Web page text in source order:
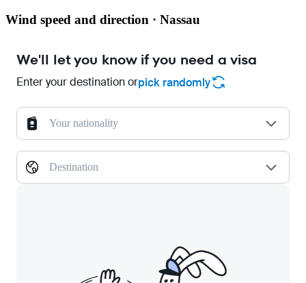
Wind speed and direction · Nassau
We'll let you know if you need a visa
Enter your destination orpick randomly
Your nationality
Destination